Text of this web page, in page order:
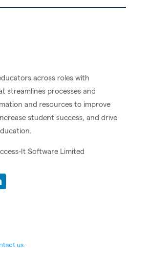
across roles with
streamlines processes and
and resources to improve
student success, and drive
It Software Limited
us.